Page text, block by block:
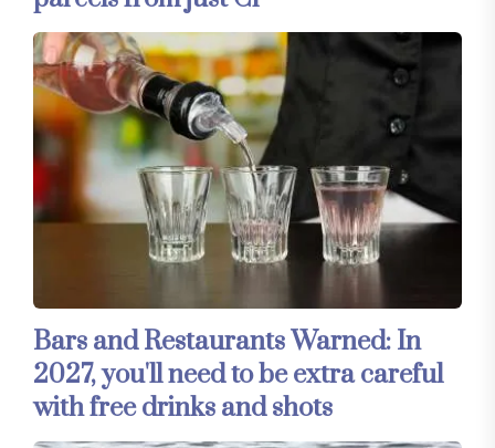
Bars and Restaurants Warned: In
2027, you'll need to be extra careful
with free drinks and shots